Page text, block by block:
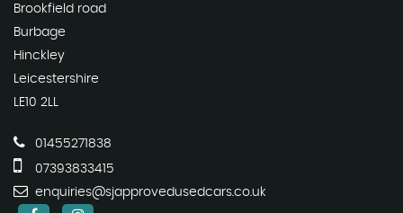
Brookfield road
Burbage
Hinckley
Leicestershire
LE10 2LL
01455271838
07393833415
enquiries@sjapprovedusedcars.co.uk